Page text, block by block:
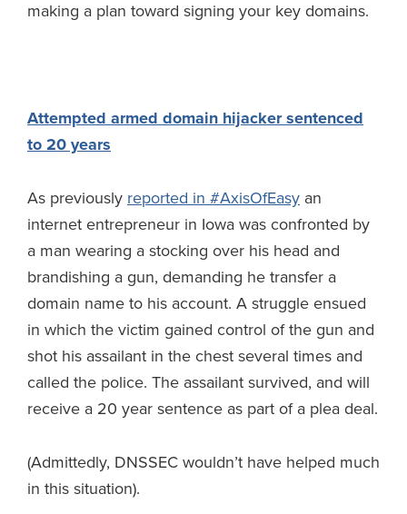
making a plan toward signing your key domains.
Attempted armed domain hijacker sentenced
to 20 years
As previously reported in #AxisOfEasy an
internet entrepreneur in Iowa was confronted by
a man wearing a stocking over his head and
brandishing a gun, demanding he transfer a
domain name to his account. A struggle ensued
in which the victim gained control of the gun and
shot his assailant in the chest several times and
called the police. The assailant survived, and will
receive a 20 year sentence as part of a plea deal.
(Admittedly, DNSSEC wouldn’t have helped much
in this situation).